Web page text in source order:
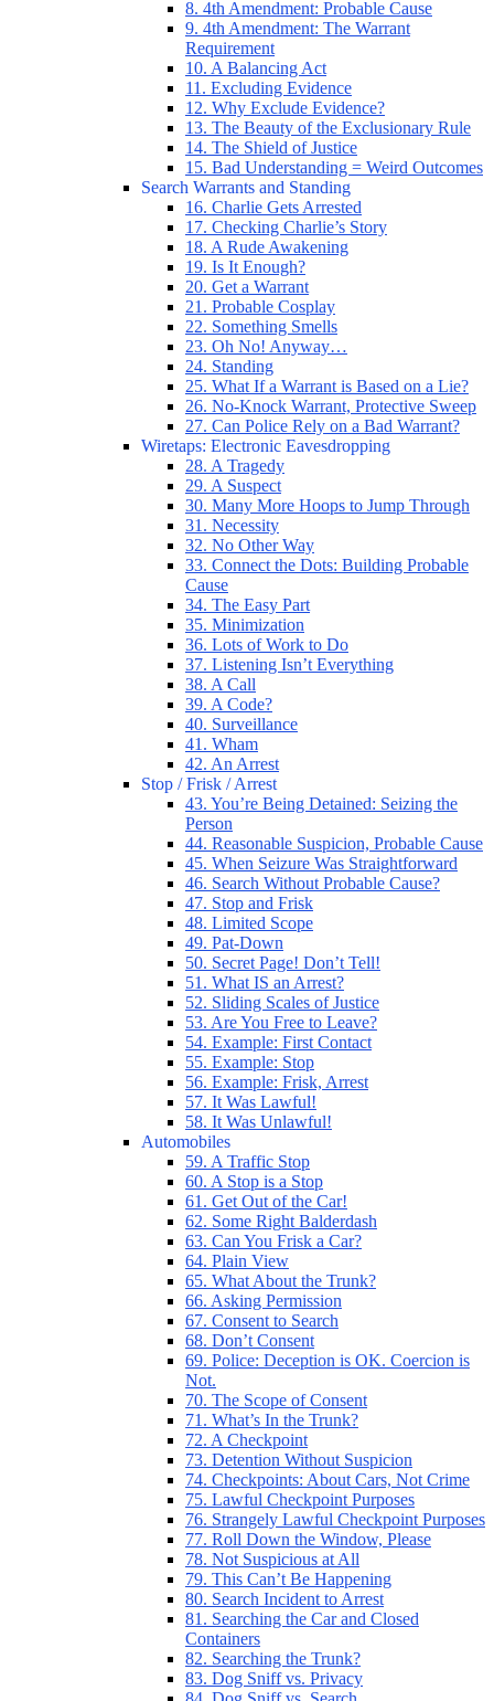
8. 4th Amendment: Probable Cause
9. 4th Amendment: The Warrant
Requirement
10. A Balancing Act
11. Excluding Evidence
12. Why Exclude Evidence?
13. The Beauty of the Exclusionary Rule
14. The Shield of Justice
15. Bad Understanding = Weird Outcomes
Search Warrants and Standing
16. Charlie Gets Arrested
17. Checking Charlie’s Story
18. A Rude Awakening
19. Is It Enough?
20. Get a Warrant
21. Probable Cosplay
22. Something Smells
23. Oh No! Anyway…
24. Standing
25. What If a Warrant is Based on a Lie?
26. No-Knock Warrant, Protective Sweep
27. Can Police Rely on a Bad Warrant?
Wiretaps: Electronic Eavesdropping
28. A Tragedy
29. A Suspect
30. Many More Hoops to Jump Through
31. Necessity
32. No Other Way
33. Connect the Dots: Building Probable
Cause
34. The Easy Part
35. Minimization
36. Lots of Work to Do
37. Listening Isn’t Everything
38. A Call
39. A Code?
40. Surveillance
41. Wham
42. An Arrest
Stop / Frisk / Arrest
43. You’re Being Detained: Seizing the
Person
44. Reasonable Suspicion, Probable Cause
45. When Seizure Was Straightforward
46. Search Without Probable Cause?
47. Stop and Frisk
48. Limited Scope
49. Pat-Down
50. Secret Page! Don’t Tell!
51. What IS an Arrest?
52. Sliding Scales of Justice
53. Are You Free to Leave?
54. Example: First Contact
55. Example: Stop
56. Example: Frisk, Arrest
57. It Was Lawful!
58. It Was Unlawful!
Automobiles
59. A Traffic Stop
60. A Stop is a Stop
61. Get Out of the Car!
62. Some Right Balderdash
63. Can You Frisk a Car?
64. Plain View
65. What About the Trunk?
66. Asking Permission
67. Consent to Search
68. Don’t Consent
69. Police: Deception is OK. Coercion is
Not.
70. The Scope of Consent
71. What’s In the Trunk?
72. A Checkpoint
73. Detention Without Suspicion
74. Checkpoints: About Cars, Not Crime
75. Lawful Checkpoint Purposes
76. Strangely Lawful Checkpoint Purposes
77. Roll Down the Window, Please
78. Not Suspicious at All
79. This Can’t Be Happening
80. Search Incident to Arrest
81. Searching the Car and Closed
Containers
82. Searching the Trunk?
83. Dog Sniff vs. Privacy